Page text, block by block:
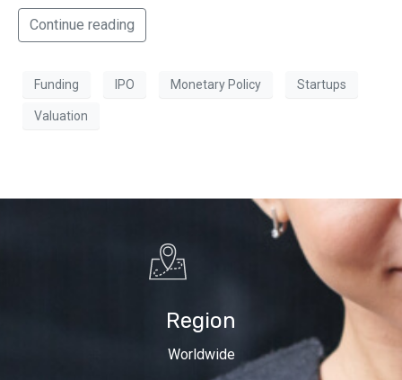
Continue reading
Funding IPO Monetary Policy Startups
Valuation
Region
Worldwide